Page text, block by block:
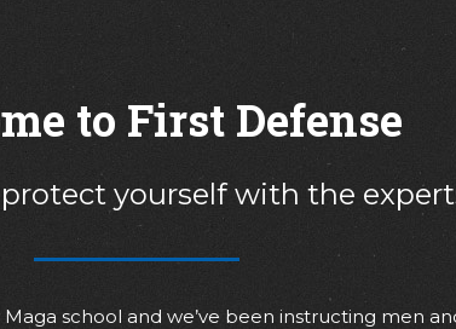
to First Defense
yourself with the
school and we’ve been instructing men